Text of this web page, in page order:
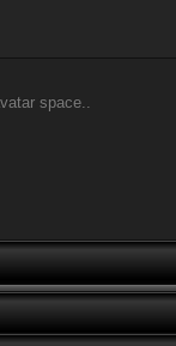
space..